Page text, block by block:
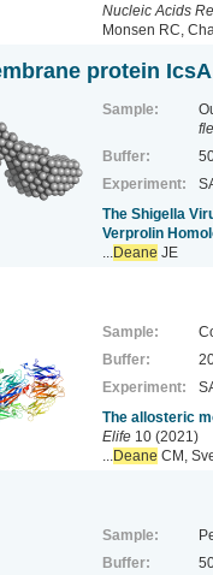
Nucleic Acids
Monsen RC,
protein
Sample:
Buffer:
Experiment:
The Shigella
Verprolin
Deane JE
Sample:
Buffer:
Experiment:
The allosteric
Elife 10 (2021)
Deane CM,
Sample:
Buffer: